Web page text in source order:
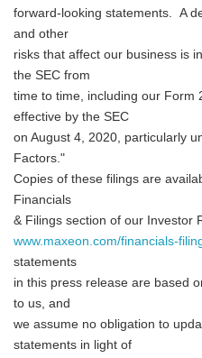
forward-looking statements. A
and other
risks that affect our business is
the SEC from
time to time, including our Form
effective by the SEC
on August 4, 2020, particularly
Factors."
Copies of these filings are
Financials
& Filings section of our Investor
www.maxeon.com/financials-
statements
in this press release are based
to us, and
we assume no obligation to
statements in light of